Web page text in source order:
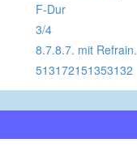
F-Dur
3/4
8.7.8.7. mit Refrain.
513172151353132